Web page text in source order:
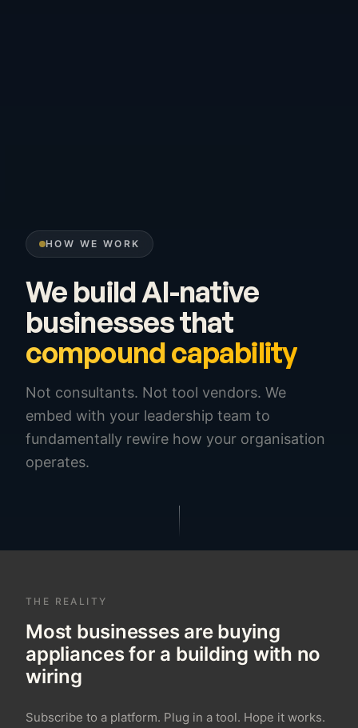
HOW WE WORK
We build AI-native
businesses that
compound capability
Not consultants. Not tool vendors. We
embed with your leadership team to
fundamentally rewire how your organisation
operates.
THE REALITY
Most businesses are buying
appliances for a building with no
wiring
Subscribe to a platform. Plug in a tool. Hope it works.